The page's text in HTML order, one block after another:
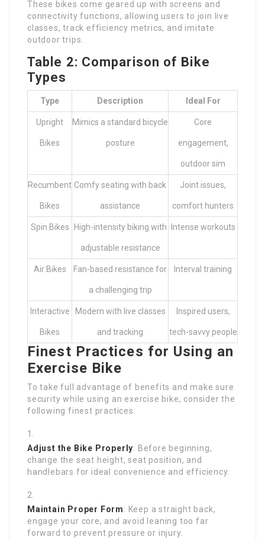
These bikes come geared up with screens and
connectivity functions, allowing users to join live
classes, track efficiency metrics, and imitate
outdoor trips.
Table 2: Comparison of Bike
Types
Type Description Ideal For
Upright
Bikes
Mimics a standard bicycle
posture
Core
engagement,
outdoor sim
Recumbent
Bikes
Comfy seating with back
assistance
Joint issues,
comfort hunters
Spin Bikes High-intensity biking with
adjustable resistance
Intense workouts
Air Bikes Fan-based resistance for
a challenging trip
Interval training
Interactive
Bikes
Modern with live classes
and tracking
Inspired users,
tech-savvy people
Finest Practices for Using an
Exercise Bike
To take full advantage of benefits and make sure
security while using an exercise bike, consider the
following finest practices:
Adjust the Bike Properly: Before beginning,
change the seat height, seat position, and
handlebars for ideal convenience and efficiency.
Maintain Proper Form: Keep a straight back,
engage your core, and avoid leaning too far
forward to prevent pressure or injury.